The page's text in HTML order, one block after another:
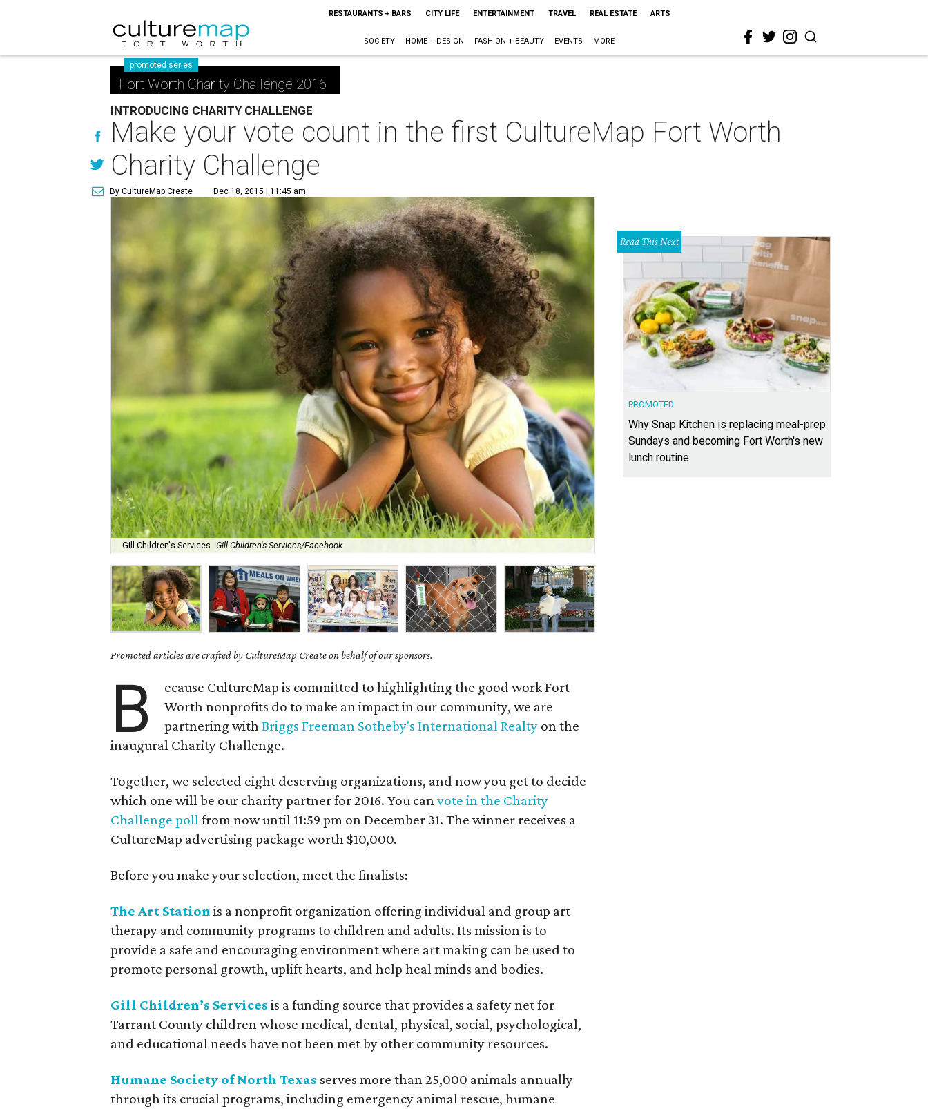
RESTAURANTS + BARS CITY LIFE ENTERTAINMENT TRAVEL REAL ESTATE ARTS
SOCIETY HOME + DESIGN FASHION + BEAUTY EVENTS MORE
promoted series
Fort Worth Charity Challenge 2016
INTRODUCING CHARITY CHALLENGE
Make your vote count in the first CultureMap Fort Worth
Charity Challenge
By CultureMap Create Dec 18, 2015 | 11:45 am
Gill Children's Services Gill Children's Services/Facebook
Promoted articles are crafted by CultureMap Create on behalf of our sponsors.
B
ecause CultureMap is committed to highlighting the good work Fort
Worth nonprofits do to make an impact in our community, we are
partnering withBriggs Freeman Sotheby's International Realty on the
inaugural Charity Challenge.
Together, we selected eight deserving organizations, and now you get to decide
which one will be our charity partner for 2016. You canvote in the Charity
Challenge pollfrom now until 11:59 pm on December 31. The winner receives a
CultureMap advertising package worth $10,000.
Before you make your selection, meet the finalists:
The Art Station is a nonprofit organization offering individual and group art
therapy and community programs to children and adults. Its mission is to
provide a safe and encouraging environment where art making can be used to
promote personal growth, uplift hearts, and help heal minds and bodies.
Gill Children’s Services is a funding source that provides a safety net for
Tarrant County children whose medical, dental, physical, social, psychological,
and educational needs have not been met by other community resources.
Humane Society of North Texas serves more than 25,000 animals annually
through its crucial programs, including emergency animal rescue, humane
Read This Next
PROMOTED
Why Snap Kitchen is replacing meal-prep
Sundays and becoming Fort Worth's new
lunch routine